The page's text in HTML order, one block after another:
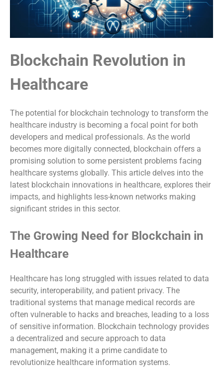
Blockchain Revolution in
Healthcare
The potential for blockchain technology to transform the
healthcare industry is becoming a focal point for both
developers and medical professionals. As the world
becomes more digitally connected, blockchain offers a
promising solution to some persistent problems facing
healthcare systems globally. This article delves into the
latest blockchain innovations in healthcare, explores their
impacts, and highlights less-known networks making
significant strides in this sector.
The Growing Need for Blockchain in
Healthcare
Healthcare has long struggled with issues related to data
security, interoperability, and patient privacy. The
traditional systems that manage medical records are
often vulnerable to hacks and breaches, leading to a loss
of sensitive information. Blockchain technology provides
a decentralized and secure approach to data
management, making it a prime candidate to
revolutionize healthcare information systems.